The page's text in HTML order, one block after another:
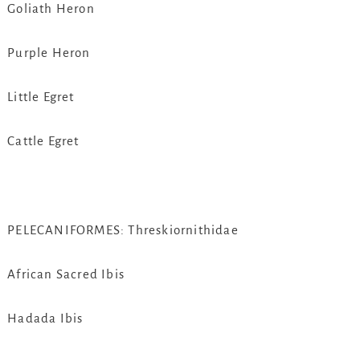
Goliath Heron
Purple Heron
Little Egret
Cattle Egret
PELECANIFORMES: Threskiornithidae
African Sacred Ibis
Hadada Ibis